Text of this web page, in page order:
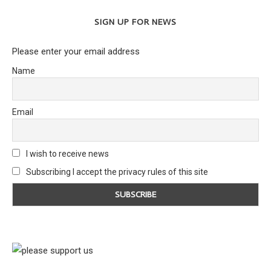
SIGN UP FOR NEWS
Please enter your email address
Name
Email
I wish to receive news
Subscribing I accept the privacy rules of this site